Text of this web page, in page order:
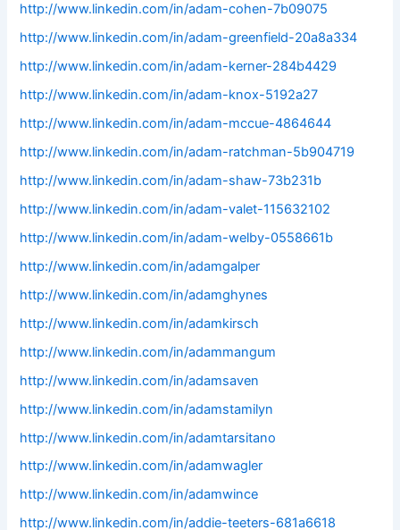
http://www.linkedin.com/in/adam-cohen-7b09075
http://www.linkedin.com/in/adam-greenfield-20a8a334
http://www.linkedin.com/in/adam-kerner-284b4429
http://www.linkedin.com/in/adam-knox-5192a27
http://www.linkedin.com/in/adam-mccue-4864644
http://www.linkedin.com/in/adam-ratchman-5b904719
http://www.linkedin.com/in/adam-shaw-73b231b
http://www.linkedin.com/in/adam-valet-115632102
http://www.linkedin.com/in/adam-welby-0558661b
http://www.linkedin.com/in/adamgalper
http://www.linkedin.com/in/adamghynes
http://www.linkedin.com/in/adamkirsch
http://www.linkedin.com/in/adammangum
http://www.linkedin.com/in/adamsaven
http://www.linkedin.com/in/adamstamilyn
http://www.linkedin.com/in/adamtarsitano
http://www.linkedin.com/in/adamwagler
http://www.linkedin.com/in/adamwince
http://www.linkedin.com/in/addie-teeters-681a6618